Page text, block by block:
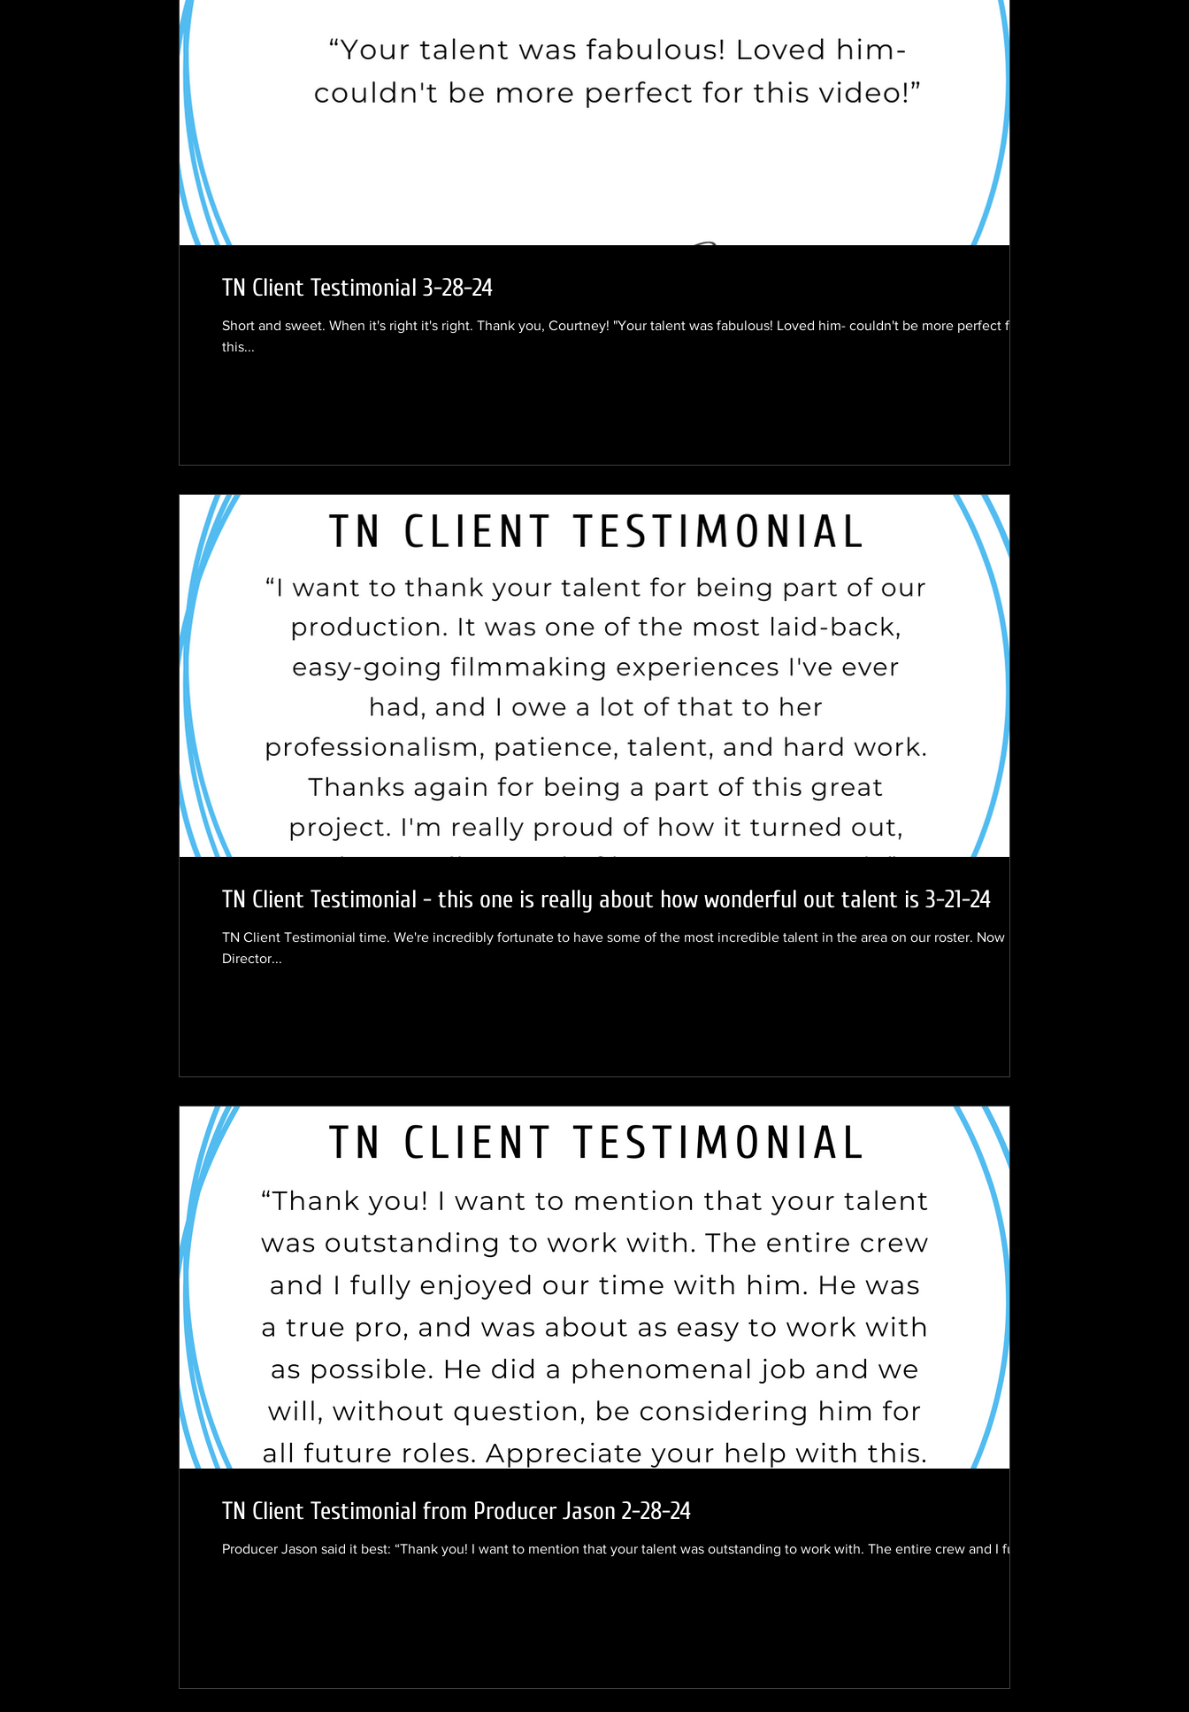
TN Client Testimonial 3-28-24
Short and sweet. When it's right it's right. Thank you, Courtney! "Your talent was fabulous! Loved him- couldn't be more perfect for
this...
TN Client Testimonial - this one is really about how wonderful out talent is 3-21-24
TN Client Testimonial time. We're incredibly fortunate to have some of the most incredible talent in the area on our roster. Now
Director...
TN Client Testimonial from Producer Jason 2-28-24
Producer Jason said it best: “Thank you! I want to mention that your talent was outstanding to work with. The entire crew and I fully...